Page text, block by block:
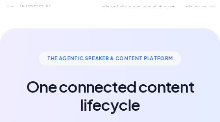
THE AGENTIC SPEAKER & CONTENT PLATFORM
One connected content
lifecycle